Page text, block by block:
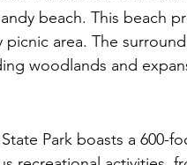
beach. This beach
area. The
woodlands and
Park boasts a 600-